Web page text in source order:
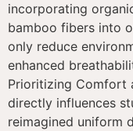
incorporating
bamboo fibers into
only reduce
enhanced
Prioritizing Comfort
directly influences
reimagined uniform